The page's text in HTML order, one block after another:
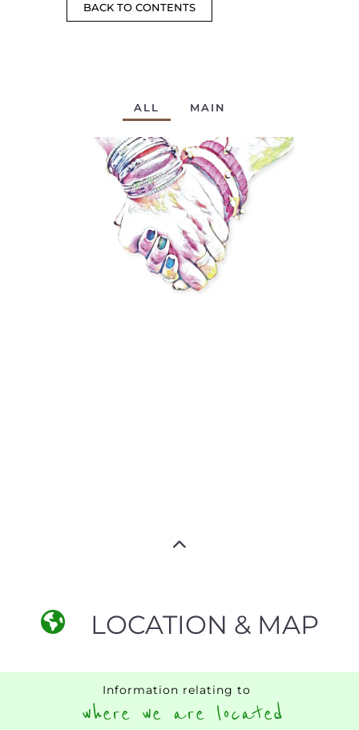
BACK TO CONTENTS
ALL MAIN
LOCATION & MAP
Information relating to
where we are located